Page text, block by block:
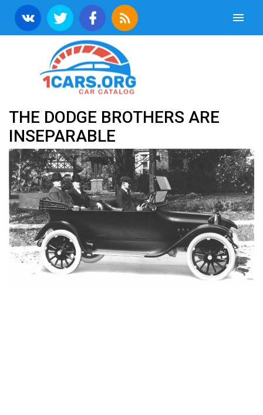
THE DODGE BROTHERS ARE
INSEPARABLE